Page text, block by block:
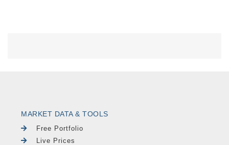
MARKET DATA & TOOLS
Free Portfolio
Live Prices